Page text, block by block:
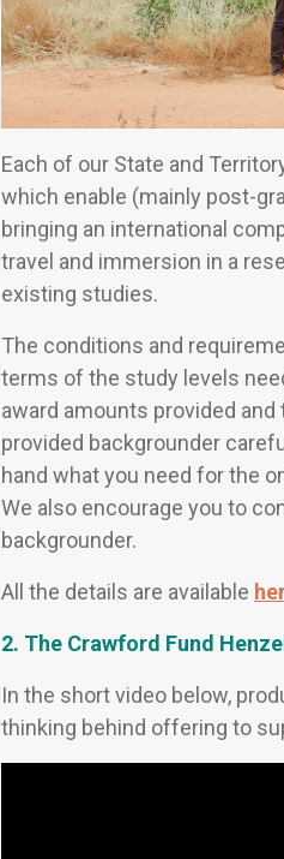
Each of our State and
which enable (mainly post-
bringing an international
travel and immersion in a
existing studies.
The conditions and
terms of the study levels
award amounts provided
provided backgrounder
hand what you need for the
We also encourage you to
backgrounder.
All the details are available
2. The Crawford Fund
In the short video below,
thinking behind offering to